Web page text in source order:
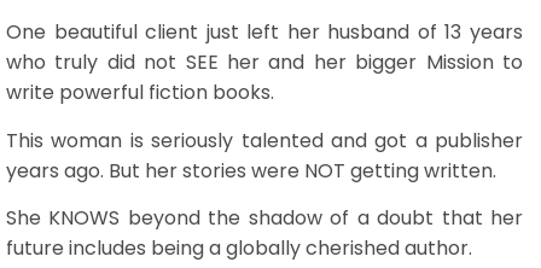
One beautiful client just left her husband of 13 years
who truly did not SEE her and her bigger Mission to
write powerful fiction books.
This woman is seriously talented and got a publisher
years ago. But her stories were NOT getting written.
She KNOWS beyond the shadow of a doubt that her
future includes being a globally cherished author.